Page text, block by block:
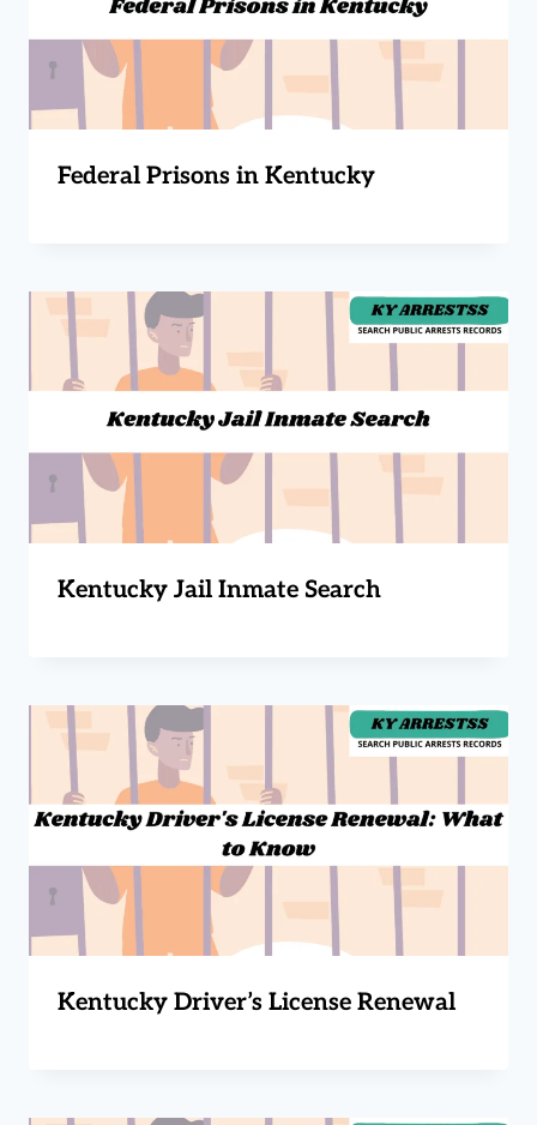
Federal Prisons in Kentucky
Kentucky Jail Inmate Search
Kentucky Driver’s License Renewal